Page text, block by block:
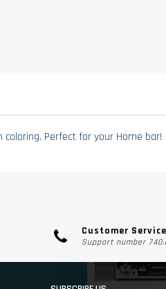
Perfect for your Home bar!
Customer Service
Support number